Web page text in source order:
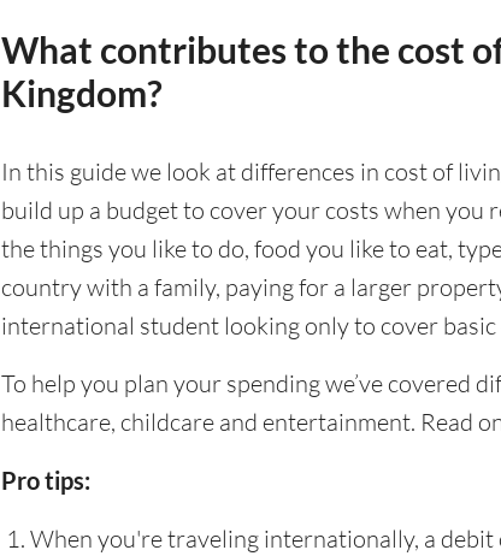
What contributes to the cost
Kingdom?
In this guide we look at differences in cost of
build up a budget to cover your costs when you
the things you like to do, food you like to eat,
country with a family, paying for a larger
international student looking only to cover
To help you plan your spending we’ve covered
healthcare, childcare and entertainment. Read
Pro tips:
When you're traveling internationally, a debit